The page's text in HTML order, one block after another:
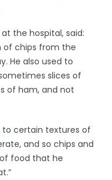
the hospital, said:
of chips from the
He also used to
slices of
of ham, and not
to certain textures of
and so chips and
food that he